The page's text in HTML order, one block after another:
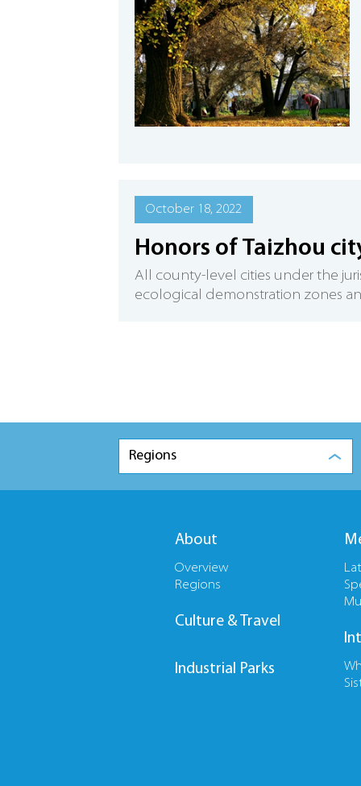
October 18, 2022
Honors of Taizhou
All county-level cities under the
ecological demonstration zones
Regions
About
Overview
Regions
Culture & Travel
Industrial Parks